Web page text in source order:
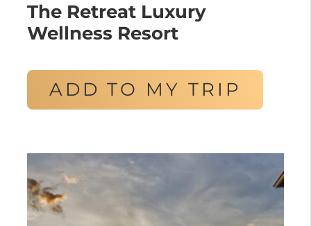
The Retreat Luxury
Wellness Resort
ADD TO MY TRIP